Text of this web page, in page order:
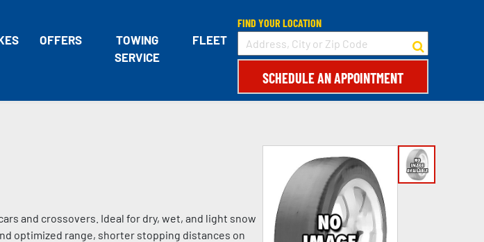
OFFERS
TOWING
SERVICE
FLEET
FIND YOUR LOCATION
SCHEDULE AN APPOINTMENT
and crossovers. Ideal for dry, wet, and light snow
optimized range, shorter stopping distances on